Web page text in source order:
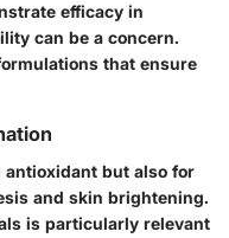
efficacy in
can be a concern.
that ensure
antioxidant but also for
and skin brightening.
is particularly relevant